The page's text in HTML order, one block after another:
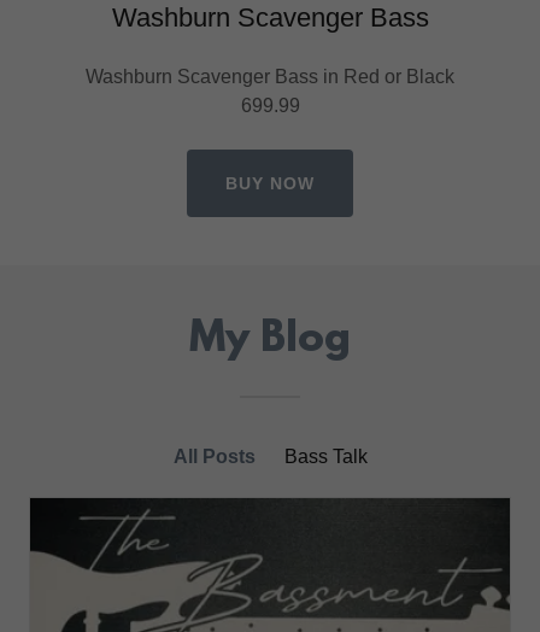
Washburn Scavenger Bass
Washburn Scavenger Bass in Red or Black
699.99
BUY NOW
My Blog
All Posts Bass Talk